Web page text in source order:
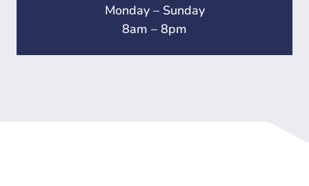
Monday – Sunday
8am – 8pm